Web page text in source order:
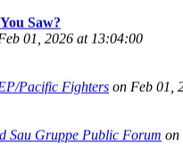
01, 2026 at 13:04:00